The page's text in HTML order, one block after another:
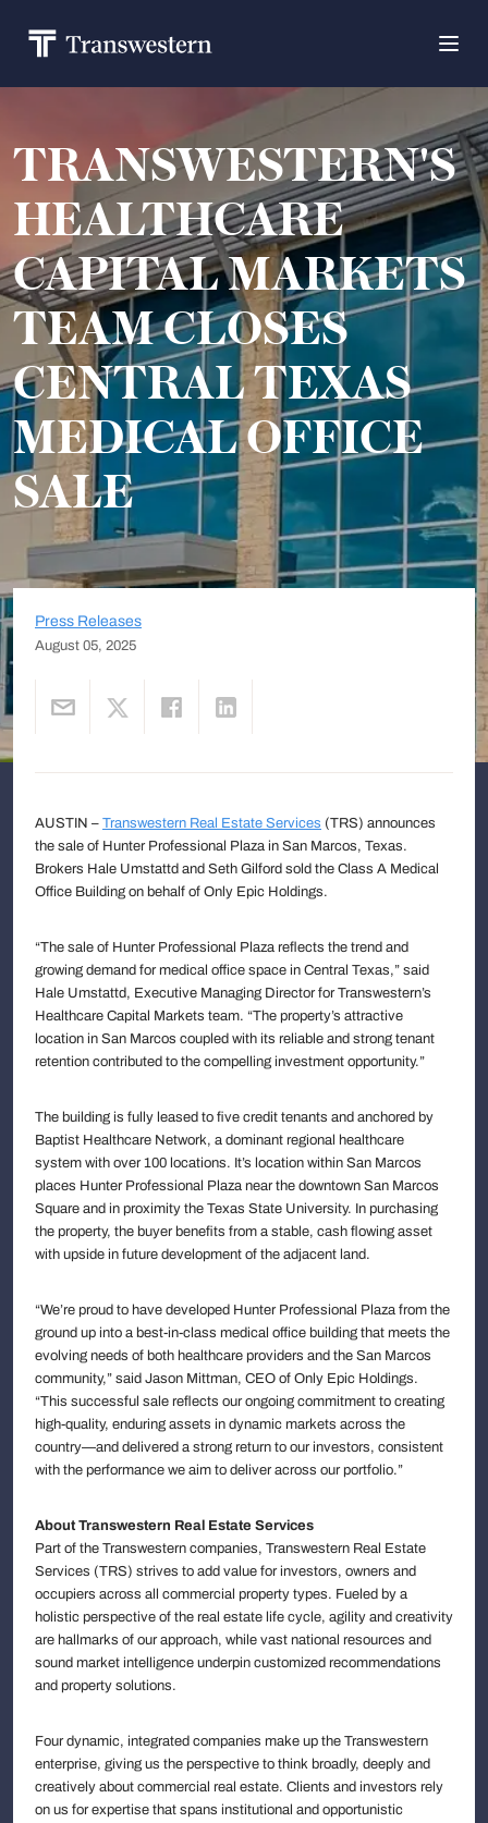
TRANSWESTERN'S
HEALTHCARE
CAPITAL MARKETS
TEAM CLOSES
CENTRAL TEXAS
MEDICAL OFFICE
SALE
Press Releases
August 05, 2025
AUSTIN – Transwestern Real Estate Services (TRS) announces
the sale of Hunter Professional Plaza in San Marcos, Texas.
Brokers Hale Umstattd and Seth Gilford sold the Class A Medical
Office Building on behalf of Only Epic Holdings.
“The sale of Hunter Professional Plaza reflects the trend and
growing demand for medical office space in Central Texas,” said
Hale Umstattd, Executive Managing Director for Transwestern’s
Healthcare Capital Markets team. “The property’s attractive
location in San Marcos coupled with its reliable and strong tenant
retention contributed to the compelling investment opportunity.”
The building is fully leased to five credit tenants and anchored by
Baptist Healthcare Network, a dominant regional healthcare
system with over 100 locations. It’s location within San Marcos
places Hunter Professional Plaza near the downtown San Marcos
Square and in proximity the Texas State University. In purchasing
the property, the buyer benefits from a stable, cash flowing asset
with upside in future development of the adjacent land.
“We’re proud to have developed Hunter Professional Plaza from the
ground up into a best-in-class medical office building that meets the
evolving needs of both healthcare providers and the San Marcos
community,” said Jason Mittman, CEO of Only Epic Holdings.
“This successful sale reflects our ongoing commitment to creating
high-quality, enduring assets in dynamic markets across the
country—and delivered a strong return to our investors, consistent
with the performance we aim to deliver across our portfolio.”
About Transwestern Real Estate Services
Part of the Transwestern companies, Transwestern Real Estate
Services (TRS) strives to add value for investors, owners and
occupiers across all commercial property types. Fueled by a
holistic perspective of the real estate life cycle, agility and creativity
are hallmarks of our approach, while vast national resources and
sound market intelligence underpin customized recommendations
and property solutions.
Four dynamic, integrated companies make up the Transwestern
enterprise, giving us the perspective to think broadly, deeply and
creatively about commercial real estate. Clients and investors rely
on us for expertise that spans institutional and opportunistic